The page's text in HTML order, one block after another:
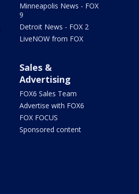
Minneapolis News - FOX
9
Detroit News - FOX 2
LiveNOW from FOX
Sales &
Advertising
FOX6 Sales Team
Advertise with FOX6
FOX FOCUS
Sponsored content